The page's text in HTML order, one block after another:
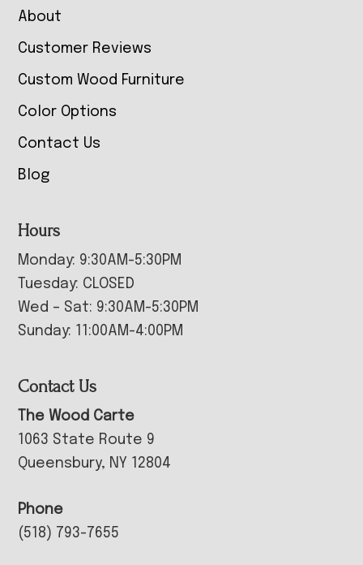
About
Customer Reviews
Custom Wood Furniture
Color Options
Contact Us
Blog
Hours
Monday: 9:30AM-5:30PM
Tuesday: CLOSED
Wed – Sat: 9:30AM-5:30PM
Sunday: 11:00AM-4:00PM
Contact Us
The Wood Carte
1063 State Route 9
Queensbury, NY 12804
Phone
(518) 793-7655